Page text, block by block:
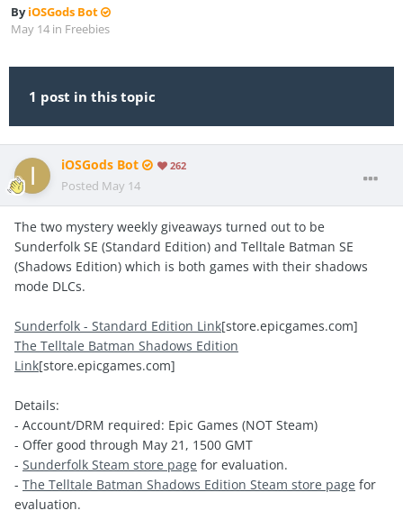
ByiOSGods Bot
May 14 in Freebies
1 post in this topic
iOSGods Bot 262
Posted May 14
The two mystery weekly giveaways turned out to be
Sunderfolk SE (Standard Edition) and Telltale Batman SE
(Shadows Edition) which is both games with their shadows
mode DLCs.
Sunderfolk - Standard Edition Link[store.epicgames.com]
The Telltale Batman Shadows Edition
Link[store.epicgames.com]
Details:
- Account/DRM required: Epic Games (NOT Steam)
- Offer good through May 21, 1500 GMT
- Sunderfolk Steam store page for evaluation.
- The Telltale Batman Shadows Edition Steam store page for
evaluation.